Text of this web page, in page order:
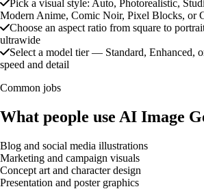
Pick a visual style: Auto, Photorealistic,
Modern Anime, Comic Noir, Pixel Blocks, or
Choose an aspect ratio from square to
ultrawide
Select a model tier — Standard, Enhanced,
speed and detail
Common jobs
What people use AI Image
Blog and social media illustrations
Marketing and campaign visuals
Concept art and character design
Presentation and poster graphics